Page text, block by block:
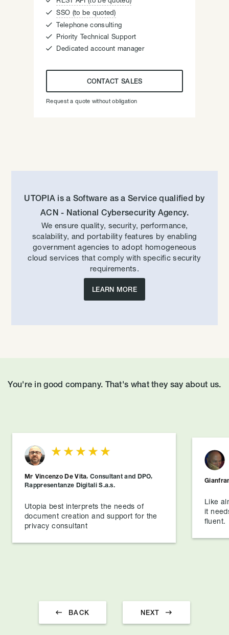
 SSO (to be quoted)
 Telephone consulting
 Priority Technical Support
 Dedicated account manager
CONTACT SALES
Request a quote without obligation
UTOPIA is a Software as a Service qualified by
ACN - National Cybersecurity Agency.
We ensure quality, security, performance,
scalability, and portability features by enabling
government agencies to adopt homogeneous
cloud services that comply with specific security
requirements.
LEARN MORE
You're in good company. That's what they say about us.
Mr Vincenzo De Vita,Consultant and DPO,
Rappresentanze Digitali S.a.s.
Utopia best interprets the needs of
document creation and support for the
privacy consultant
Like
it
fluent.
 BACK NEXT 